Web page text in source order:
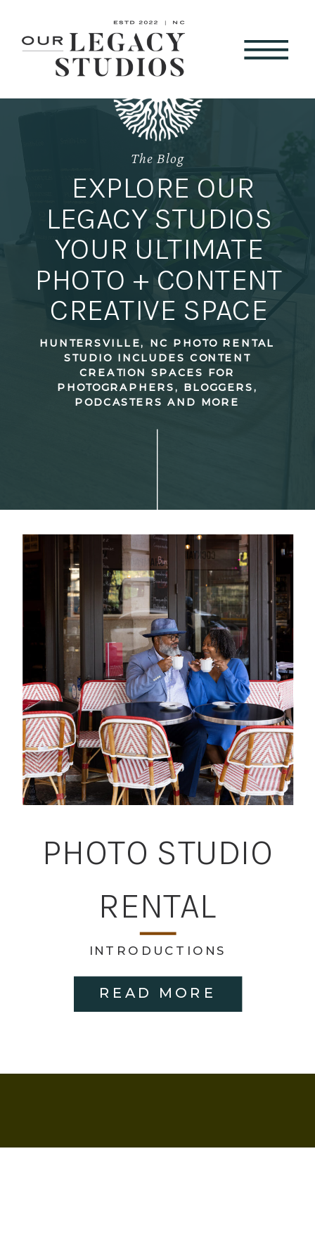
The Blog
EXPLORE OUR
LEGACY STUDIOS
YOUR ULTIMATE
PHOTO + CONTENT
CREATIVE SPACE
HUNTERSVILLE, NC PHOTO RENTAL
STUDIO INCLUDES CONTENT
CREATION SPACES FOR
PHOTOGRAPHERS, BLOGGERS,
PODCASTERS AND MORE
READ MORE
INTRODUCTIONS
PHOTO STUDIO
RENTAL
HUNTERSVILLE,
NC | MEETING
THE OWNERS